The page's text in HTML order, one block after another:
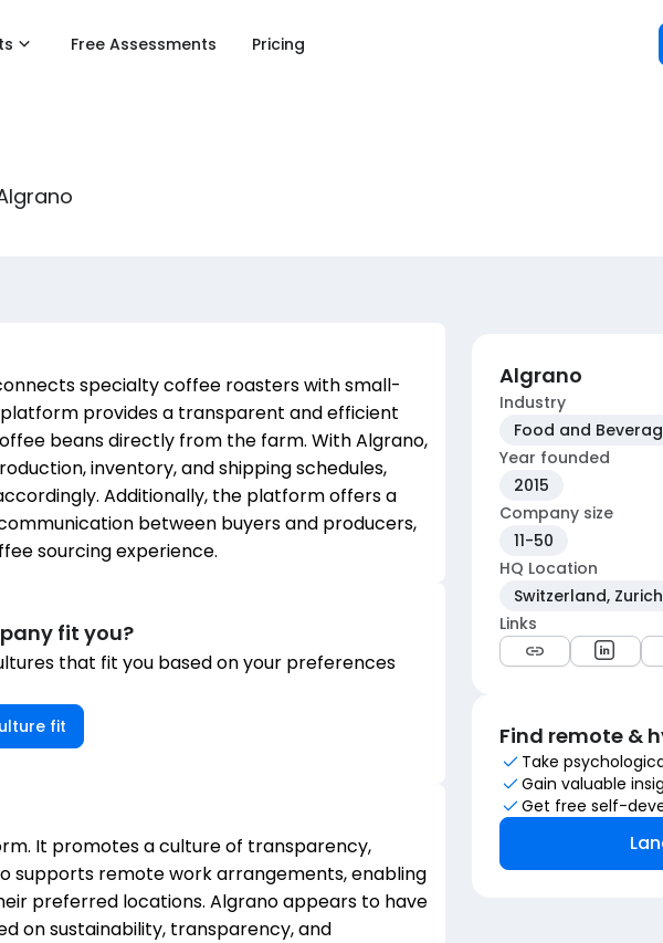
Free Assessments Pricing
specialty coffee roasters with small-
provides a transparent and efficient
beans directly from the farm. With Algrano,
inventory, and shipping schedules,
Additionally, the platform offers a
between buyers and producers,
sourcing experience.
fit you?
that fit you based on your preferences
fit
It promotes a culture of transparency,
supports remote work arrangements, enabling
preferred locations. Algrano appears to have
on sustainability, transparency, and
Algrano
Industry
Food and
Year founded
2015
Company size
11-50
HQ Location
Switzerland,
Links
Find remote &
Take
Gain valuable
Get free self-